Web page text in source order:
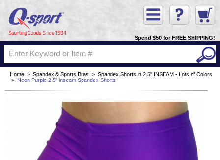
Spend $50 for FREE SHIPPING!
Home > Spandex & Sports Bras > Spandex Shorts in 2.5" INSEAM - Lots of Colors
> Neon Purple 2.5" inseam Spandex Shorts